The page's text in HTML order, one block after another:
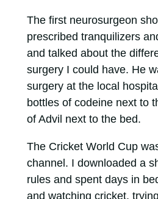
The first neurosurgeon
prescribed tranquilizers
and talked about the
surgery I could have. He
surgery at the local
bottles of codeine next to
of Advil next to the bed.
The Cricket World Cup
channel. I downloaded a
rules and spent days in
and watching cricket,